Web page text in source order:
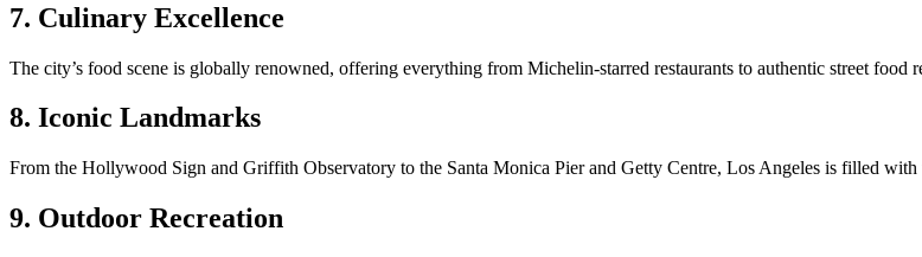
7. Culinary Excellence
The city’s food scene is globally renowned, offering everything from Michelin-starred restaurants to authentic street food
8. Iconic Landmarks
From the Hollywood Sign and Griffith Observatory to the Santa Monica Pier and Getty Centre, Los Angeles is filled with
9. Outdoor Recreation